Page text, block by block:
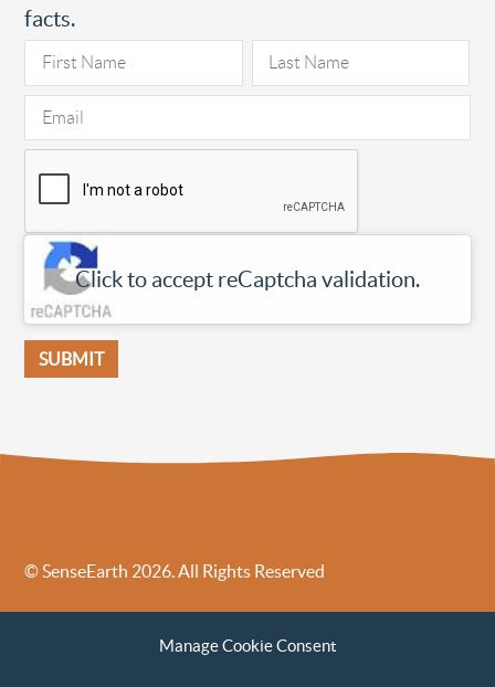
Manage Cookie Consent
facts.
Click to accept reCaptcha validation.
© SenseEarth 2026. All Rights Reserved
Sense Earth’s Legal Policies
Sense Earth in the News